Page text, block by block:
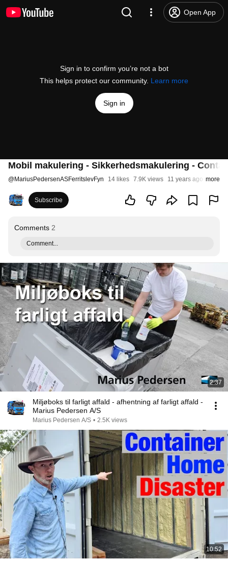
Open App
Sign in to confirm you’re not a bot
This helps protect our community. Learn more
Sign in
Mobil makulering - Sikkerhedsmakulering -
@MariusPedersenASFerritslevFyn 14 likes 7.9K views 11 years ago more
Subscribe
Comments 2
Comment...
2:37
Miljøboks til farligt affald - afhentning af farligt affald -
Marius Pedersen A/S
Marius Pedersen A/S • 2.5K views
10:52